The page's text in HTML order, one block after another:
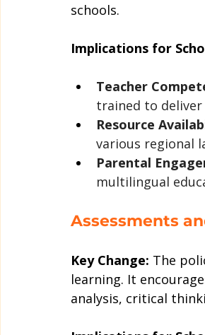
schools.
Implications for
Teacher
trained to
Resource
various regional
Parental
multilingual
Assessments
Key Change: The
learning. It
analysis, critical